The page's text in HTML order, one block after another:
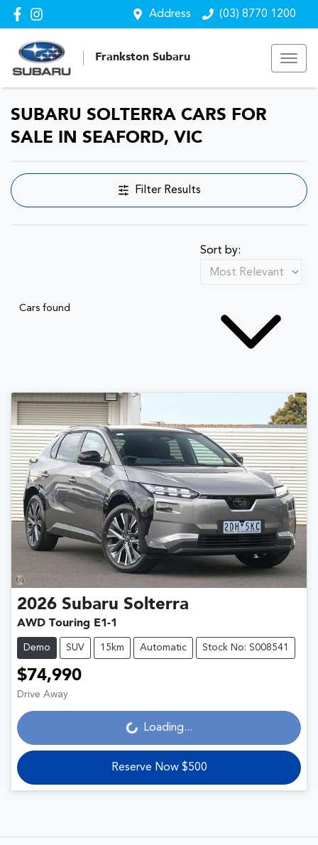
Address (03) 8770 1200
Frankston Subaru
SUBARU SOLTERRA CARS FOR
SALE IN SEAFORD, VIC
Filter Results
Cars found
Sort by:
2026 Subaru Solterra
AWD Touring E1-1
Demo SUV 15km Automatic Stock No: S008541
$74,990
Drive Away
Loading...
Loading...
Reserve Now $500